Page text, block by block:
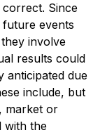
Since
events
involve
results could
anticipated due
include, but
market or
with the